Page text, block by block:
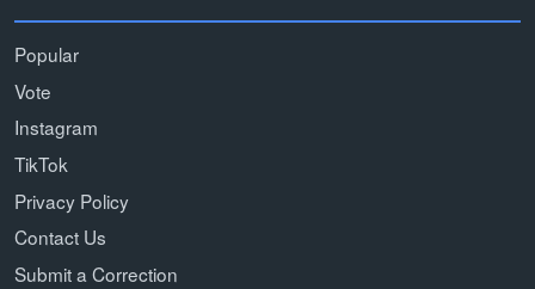
Popular
Vote
Instagram
TikTok
Privacy Policy
Contact Us
Submit a Correction